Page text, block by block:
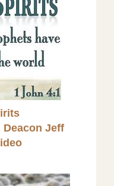
Deacon Jeff